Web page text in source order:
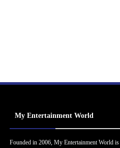
My Entertainment World
Founded in 2006, My Entertainment World is